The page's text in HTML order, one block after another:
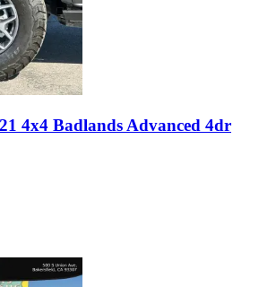
4x4 Badlands Advanced 4dr